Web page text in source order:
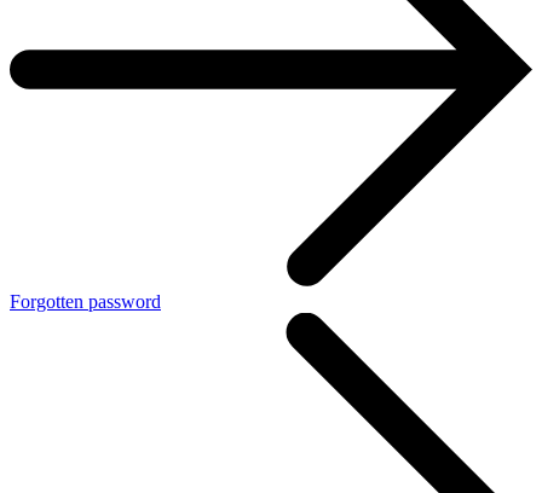
Forgotten password